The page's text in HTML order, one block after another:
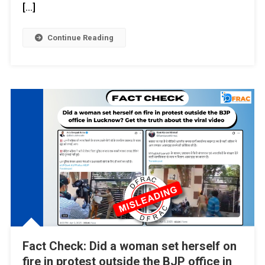
[…]
Continue Reading
Fact Check: Did a woman set herself on
fire in protest outside the BJP office in